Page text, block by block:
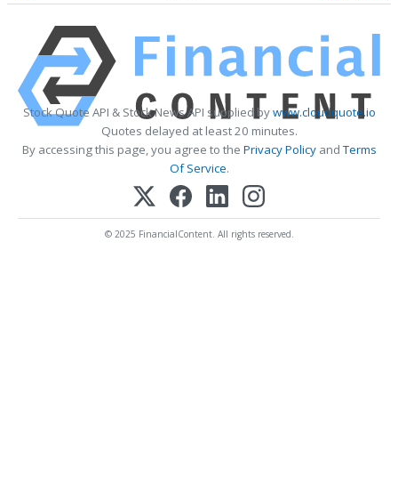
Stock Quote API & Stock News API supplied bywww.cloudquote.io
Quotes delayed at least 20 minutes.
By accessing this page, you agree to the Privacy PolicyandTerms
Of Service.
© 2025 FinancialContent. All rights reserved.